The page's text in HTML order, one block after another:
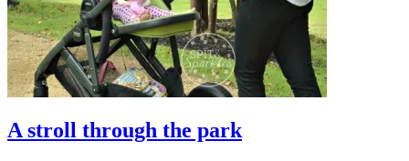
A stroll through the park